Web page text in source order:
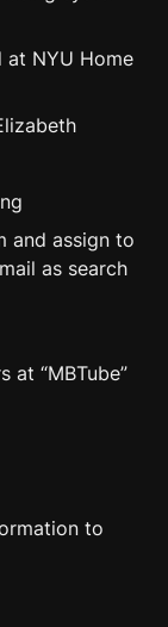
at NYU Home
and assign to
as search
at “MBTube”
to